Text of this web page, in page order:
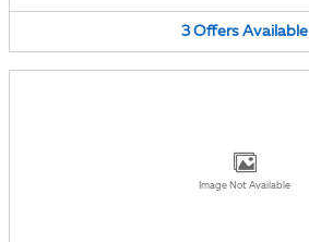
3 Offers Available
Image Not Available